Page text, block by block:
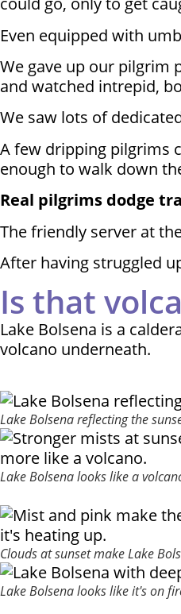
Even equipped with
We gave up our pilgrim
and watched intrepid,
We saw lots of
A few dripping pilgrims
enough to walk down
Real pilgrims dodge
The friendly server at
After having struggled
Is that
Lake Bolsena is a
volcano underneath.
Lake Bolsena reflecting the
Lake Bolsena looks like a
Clouds at sunset make Lake
Lake Bolsena looks like it's on